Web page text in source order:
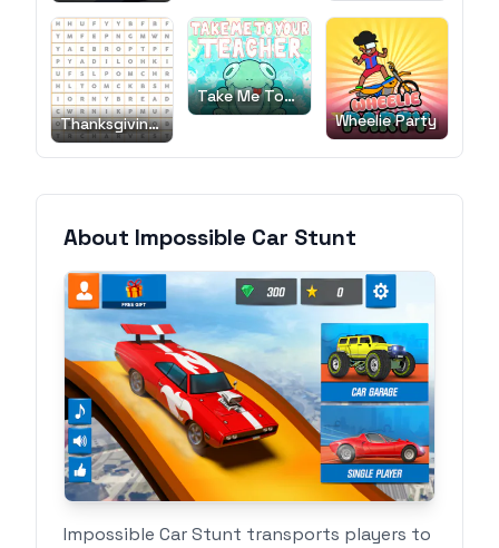
Thanksgiving
Word Search
Take Me To
Your Teacher!
Wheelie Party
About Impossible Car Stunt
Impossible Car Stunt transports players to